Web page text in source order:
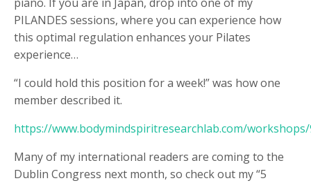
PILANDES sessions, where you can experience how
this optimal regulation enhances your Pilates
experience…
“I could hold this position for a week!” was how one
member described it.
https://www.bodymindspiritresearchlab.com/
Many of my international readers are coming to the
Dublin Congress next month, so check out my “5